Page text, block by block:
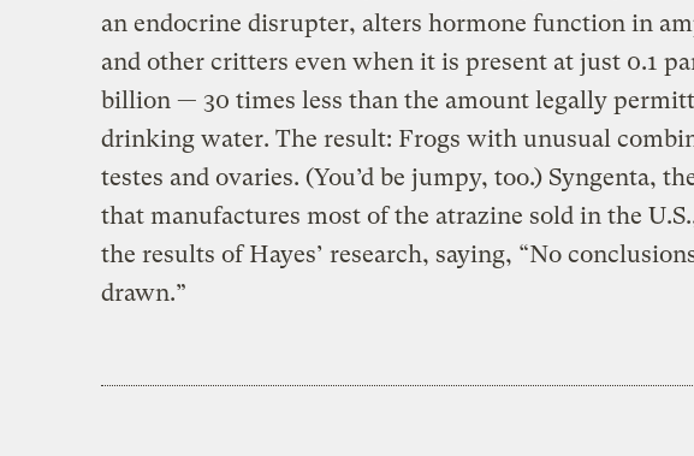
an endocrine disrupter, alters hormone function in
and other critters even when it is present at just 0.1
billion — 30 times less than the amount legally
drinking water. The result: Frogs with unusual
testes and ovaries. (You’d be jumpy, too.) Syngenta,
that manufactures most of the atrazine sold in the
the results of Hayes’ research, saying, “No
drawn.”